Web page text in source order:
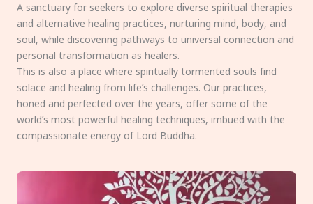
A sanctuary for seekers to explore diverse spiritual therapies
and alternative healing practices, nurturing mind, body, and
soul, while discovering pathways to universal connection and
personal transformation as healers.
This is also a place where spiritually tormented souls find
solace and healing from life’s challenges. Our practices,
honed and perfected over the years, offer some of the
world’s most powerful healing techniques, imbued with the
compassionate energy of Lord Buddha.